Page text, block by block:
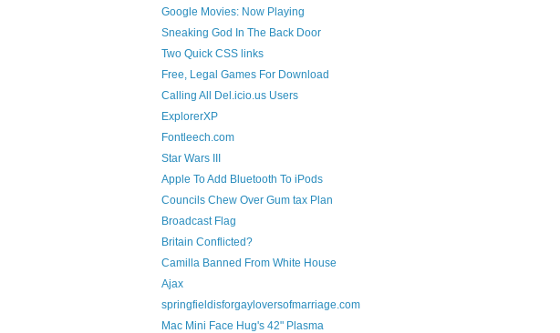
Google Movies: Now Playing
Sneaking God In The Back Door
Two Quick CSS links
Free, Legal Games For Download
Calling All Del.icio.us Users
ExplorerXP
Fontleech.com
Star Wars III
Apple To Add Bluetooth To iPods
Councils Chew Over Gum tax Plan
Broadcast Flag
Britain Conflicted?
Camilla Banned From White House
Ajax
springfieldisforgayloversofmarriage.com
Mac Mini Face Hug's 42" Plasma